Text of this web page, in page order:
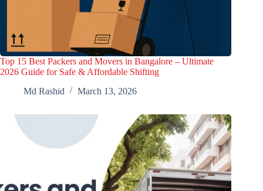
Top 15 Best Packers and Movers in Bangalore – Ultimate
2026 Guide for Safe & Affordable Shifting
Md Rashid
March 13, 2026